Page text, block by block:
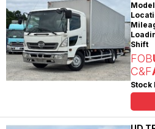
Model
Shift
FOB
C&F
Stock